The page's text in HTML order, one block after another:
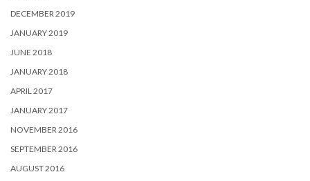
DECEMBER 2019
JANUARY 2019
JUNE 2018
JANUARY 2018
APRIL 2017
JANUARY 2017
NOVEMBER 2016
SEPTEMBER 2016
AUGUST 2016